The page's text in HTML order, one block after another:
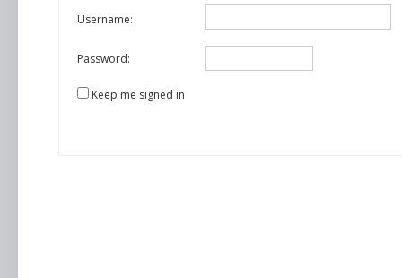
Username:
Password:
Keep me signed in